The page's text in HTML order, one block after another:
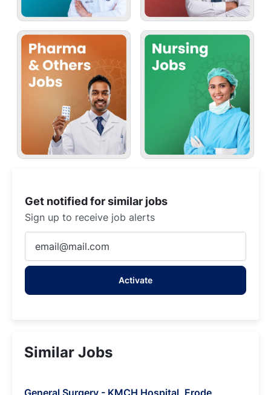
Get notified for similar jobs
Sign up to receive job alerts
Email
address
Activate
Similar Jobs
General Surgery - KMCH Hospital, Erode